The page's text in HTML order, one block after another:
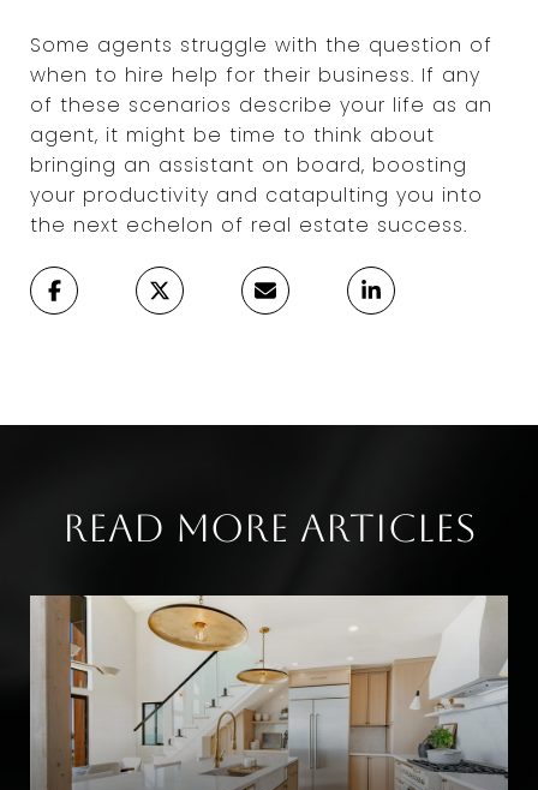
Some agents struggle with the question of
when to hire help for their business. If any
of these scenarios describe your life as an
agent, it might be time to think about
bringing an assistant on board, boosting
your productivity and catapulting you into
the next echelon of real estate success.
Read More Articles